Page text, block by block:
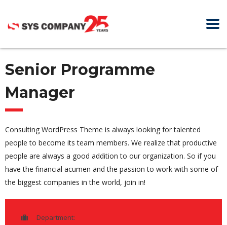
Senior Programme
Manager
Consulting WordPress Theme is always looking for talented
people to become its team members. We realize that productive
people are always a good addition to our organization. So if you
have the financial acumen and the passion to work with some of
the biggest companies in the world, join in!
Department: